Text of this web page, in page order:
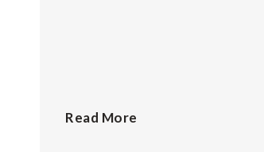
Read More